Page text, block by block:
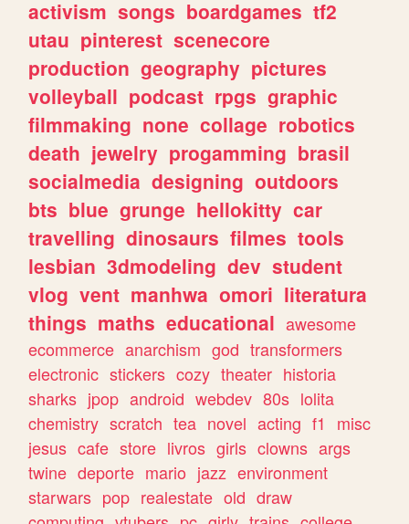
activism songs boardgames tf2
utau pinterest scenecore
production geography pictures
volleyball podcast rpgs graphic
filmmaking none collage robotics
death jewelry progamming brasil
socialmedia designing outdoors
bts blue grunge hellokitty car
travelling dinosaurs filmes tools
lesbian 3dmodeling dev student
vlog vent manhwa omori literatura
things maths educational awesome
ecommerce anarchism god transformers
electronic stickers cozy theater historia
sharks jpop android webdev 80s lolita
chemistry scratch tea novel acting f1
misc
jesus cafe store livros girls clowns args
twine deporte mario jazz environment
starwars pop realestate old draw